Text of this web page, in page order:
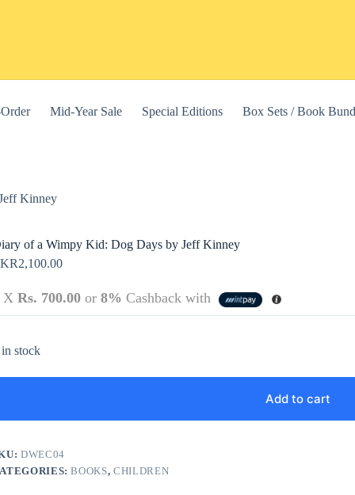
website, to manage access to your account, and for other
Mid-Year Sale Special Editions Box Sets / Book
Kinney
of a Wimpy Kid: Dog Days by Jeff Kinney
2,100.00
X Rs. 700.00or 8% Cashback with
in stock
Add to cart
DWEC04
BOOKS,CHILDREN